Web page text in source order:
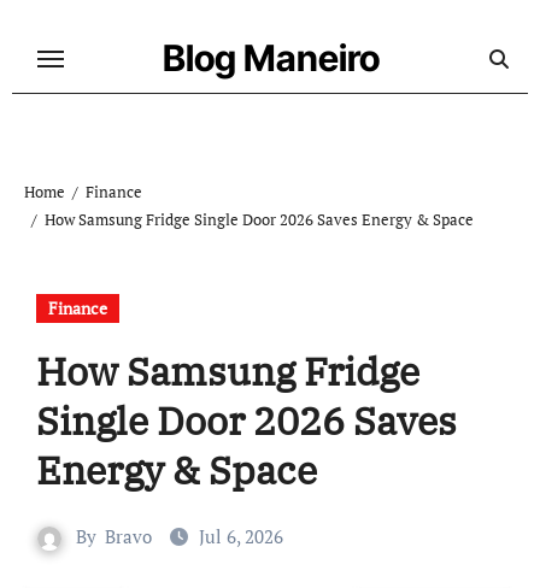
Blog Maneiro
Home
Finance
How Samsung Fridge Single Door 2026 Saves Energy & Space
Finance
How Samsung Fridge
Single Door 2026 Saves
Energy & Space
By Bravo Jul 6, 2026